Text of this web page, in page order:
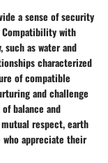
a sense of security
Compatibility with
as water and
characterized
of compatible
and challenge
balance and
respect, earth
appreciate their